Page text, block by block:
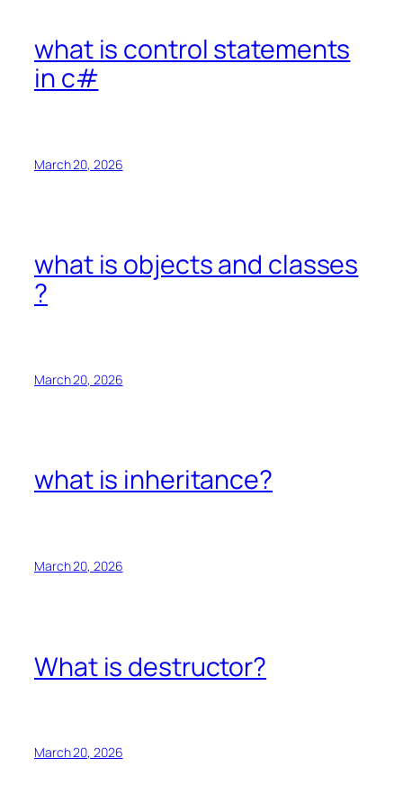
what is control statements
in c#
March 20, 2026
what is objects and classes
?
March 20, 2026
what is inheritance?
March 20, 2026
What is destructor?
March 20, 2026